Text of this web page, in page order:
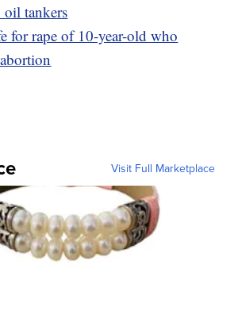
tankers
for rape of 10-year-old who
Visit Full Marketplace